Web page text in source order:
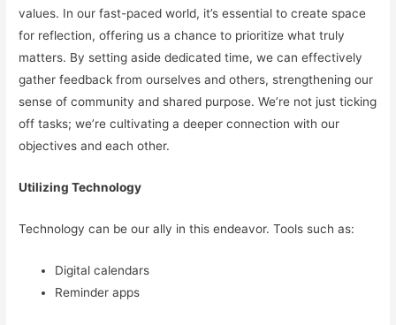
values. In our fast-paced world, it’s essential to create space
for reflection, offering us a chance to prioritize what truly
matters. By setting aside dedicated time, we can effectively
gather feedback from ourselves and others, strengthening our
sense of community and shared purpose. We’re not just ticking
off tasks; we’re cultivating a deeper connection with our
objectives and each other.
Utilizing Technology
Technology can be our ally in this endeavor. Tools such as:
Digital calendars
Reminder apps